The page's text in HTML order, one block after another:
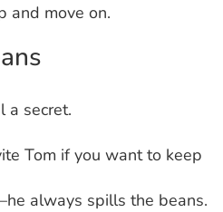
and move on.
a secret.
Tom if you want to keep
always spills the beans.